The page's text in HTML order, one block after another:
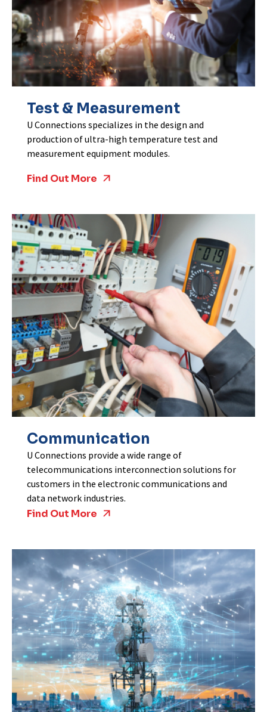
Test & Measurement
U Connections specializes in the design and
production of ultra-high temperature test and
measurement equipment modules.
Find Out More
Communication
U Connections provide a wide range of
telecommunications interconnection solutions for
customers in the electronic communications and
data network industries.
Find Out More